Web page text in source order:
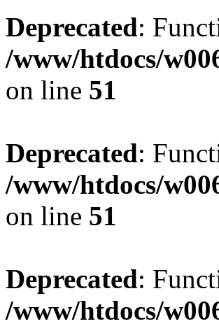
Deprecated:
/www/htdocs/
on line 51
Deprecated:
/www/htdocs/
on line 51
Deprecated:
/www/htdocs/